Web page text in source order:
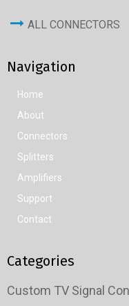
ALL CONNECTORS
Navigation
Home
About
Connectors
Splitters
Amplifiers
Support
Contact
Categories
Custom TV Signal